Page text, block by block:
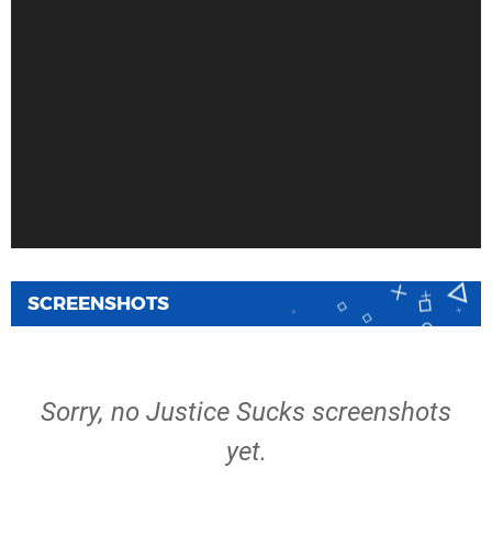
SCREENSHOTS
Sorry, no Justice Sucks screenshots
yet.